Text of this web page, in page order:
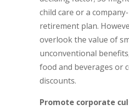
child care or a
retirement plan.
overlook the value of
unconventional
food and beverages or
discounts.
Promote corporate